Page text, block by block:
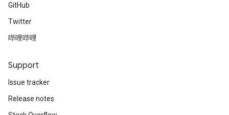
GitHub
Twitter
哔哩哔哩
Support
Issue tracker
Release notes